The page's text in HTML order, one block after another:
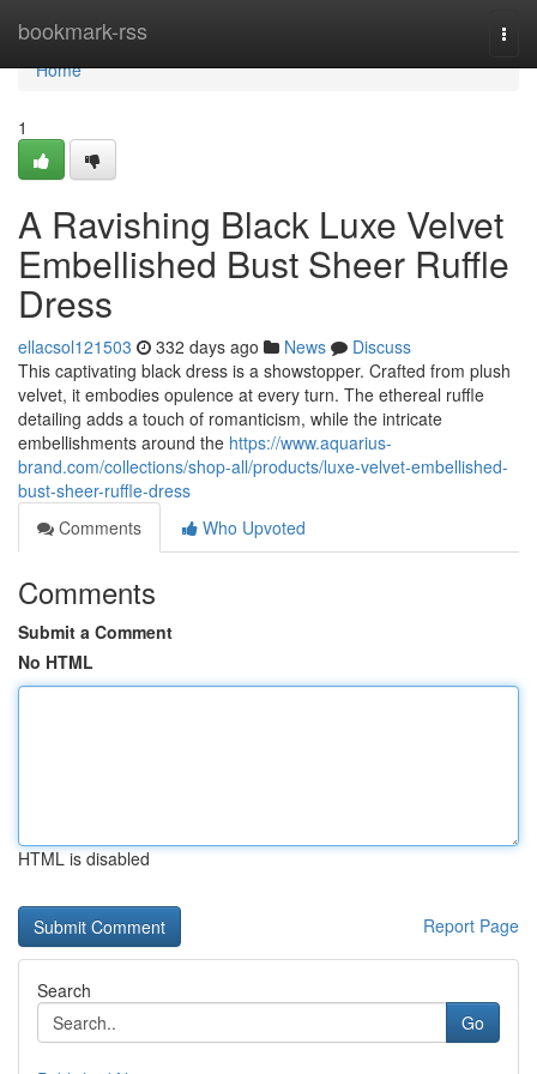
bookmark-rss
Home
Home
1
A Ravishing Black Luxe Velvet
Embellished Bust Sheer Ruffle
Dress
ellacsol121503 332 days ago News
Discuss
This captivating black dress is a showstopper. Crafted from plush
velvet, it embodies opulence at every turn. The ethereal ruffle
detailing adds a touch of romanticism, while the intricate
embellishments around the https://www.aquarius-
brand.com/collections/shop-all/products/luxe-velvet-embellished-
bust-sheer-ruffle-dress
Comments
Who Upvoted
Comments
Submit a Comment
No HTML
HTML is disabled
Report Page
Search
Go